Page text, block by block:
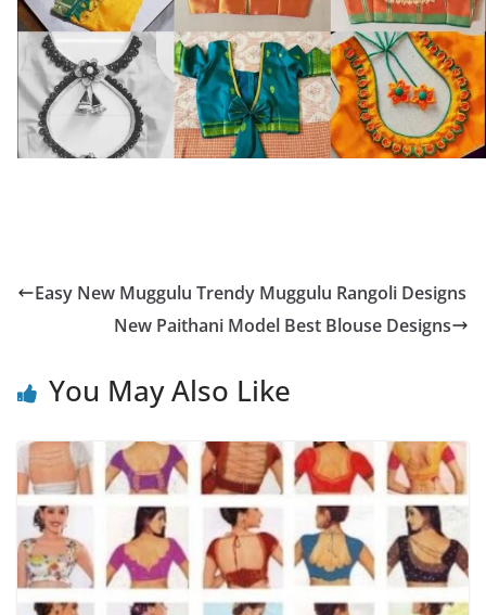
Easy New Muggulu Trendy Muggulu Rangoli Designs
New Paithani Model Best Blouse Designs
You May Also Like